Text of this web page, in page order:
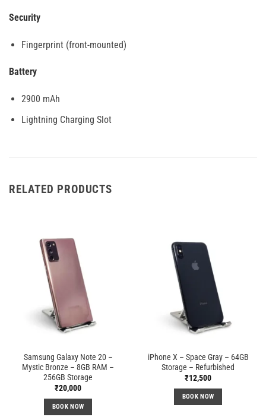
Security
Fingerprint (front-mounted)
Battery
2900 mAh
Lightning Charging Slot
RELATED PRODUCTS
Samsung Galaxy Note 20 –
Mystic Bronze – 8GB RAM –
256GB Storage
₹20,000
BOOK NOW
iPhone X – Space Gray – 64GB
Storage – Refurbished
₹12,500
BOOK NOW